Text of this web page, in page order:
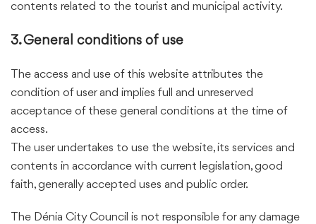
contents related to the tourist and municipal activity.
3. General conditions of use
The access and use of this website attributes the
condition of user and implies full and unreserved
acceptance of these general conditions at the time of
access.
The user undertakes to use the website, its services and
contents in accordance with current legislation, good
faith, generally accepted uses and public order.
The Dénia City Council is not responsible for any damage